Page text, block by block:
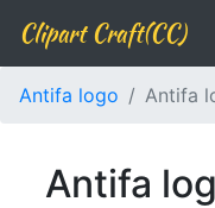
Clipart Craft(CC)
Antifa logo Antifa
Antifa